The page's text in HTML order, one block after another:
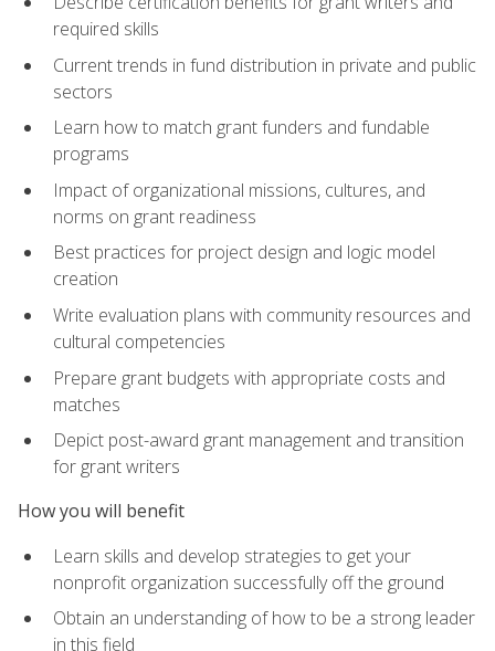
required skills
Current trends in fund distribution in private and public
sectors
Learn how to match grant funders and fundable
programs
Impact of organizational missions, cultures, and
norms on grant readiness
Best practices for project design and logic model
creation
Write evaluation plans with community resources and
cultural competencies
Prepare grant budgets with appropriate costs and
matches
Depict post-award grant management and transition
for grant writers
How you will benefit
Learn skills and develop strategies to get your
nonprofit organization successfully off the ground
Obtain an understanding of how to be a strong leader
in this field